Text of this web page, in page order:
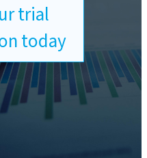
trial
today